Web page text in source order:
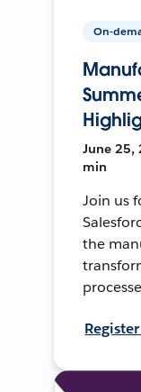
On-
June 25,
min
Join us
the